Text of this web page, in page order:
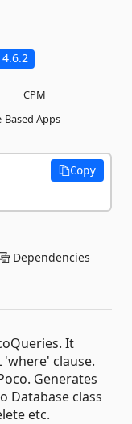
CPM
Based Apps
--
Copy
Dependencies
It
'where' clause.
Generates
Database class
etc.